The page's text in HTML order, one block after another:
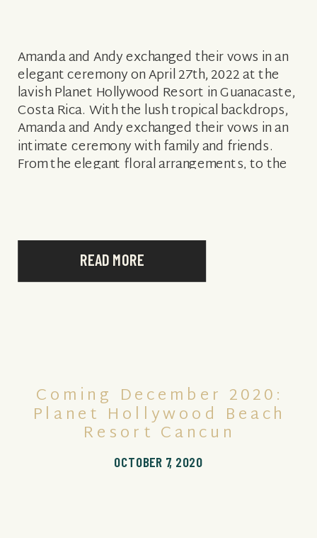
READ MORE
Amanda and Andy exchanged their vows in an
elegant ceremony on April 27th, 2022 at the
lavish Planet Hollywood Resort in Guanacaste,
Costa Rica. With the lush tropical backdrops,
Amanda and Andy exchanged their vows in an
intimate ceremony with family and friends.
From the elegant floral arrangements, to the
OCTOBER 7, 2020
Coming December 2020:
Planet Hollywood Beach
Resort Cancun